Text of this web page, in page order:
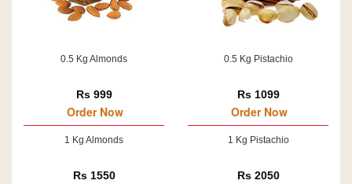
0.5 Kg Almonds
Rs 999
Order Now
1 Kg Almonds
Rs 1550
0.5 Kg Pistachio
Rs 1099
Order Now
1 Kg Pistachio
Rs 2050